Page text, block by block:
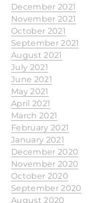
December 2021
November 2021
October 2021
September 2021
August 2021
July 2021
June 2021
May 2021
April 2021
March 2021
February 2021
January 2021
December 2020
November 2020
October 2020
September 2020
August 2020